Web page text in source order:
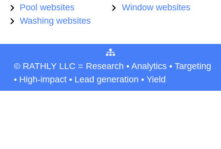
Pool websites
Washing websites
Window websites
© RATHLY LLC = Research • Analytics • Targeting
• High-impact • Lead generation • Yield